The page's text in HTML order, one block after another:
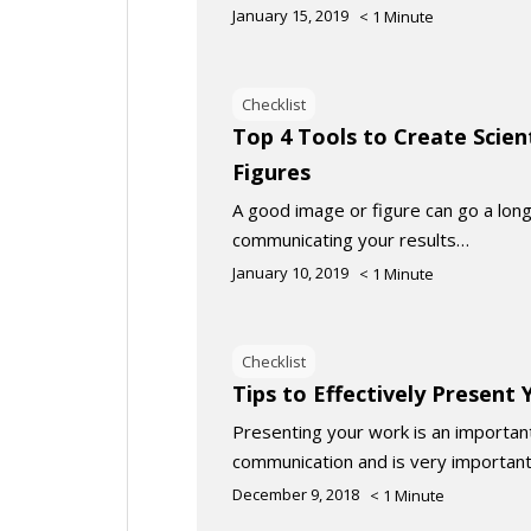
January 15, 2019 < 1 Minute
Checklist
Top 4 Tools to Create
Figures
A good image or figure can go a
communicating your results…
January 10, 2019 < 1 Minute
Checklist
Tips to Effectively Present
Presenting your work is an
communication and is very
December 9, 2018 < 1 Minute